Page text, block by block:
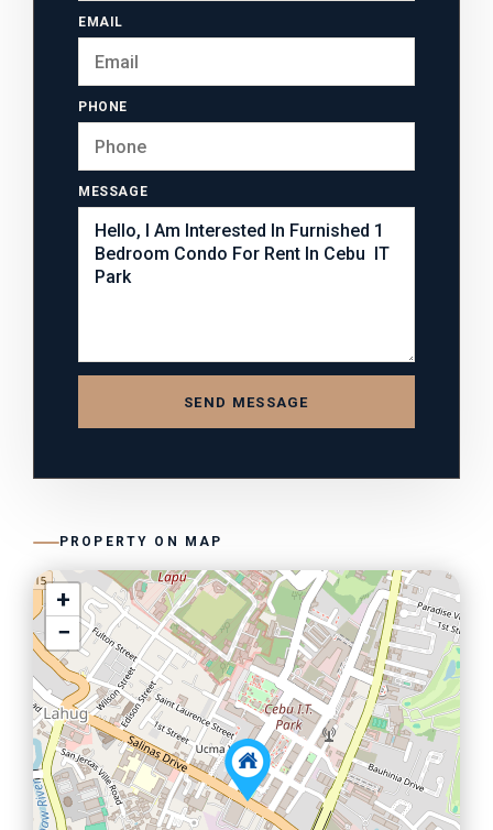
EMAIL
PHONE
MESSAGE
SEND MESSAGE
PROPERTY ON MAP
+
−